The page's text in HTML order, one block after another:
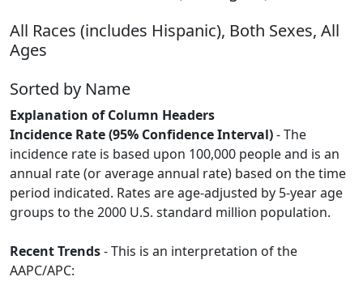
All Races (includes Hispanic), Both Sexes, All
Ages
Sorted by Name
Explanation of Column Headers
Incidence Rate (95% Confidence Interval)- The
incidence rate is based upon 100,000 people and is an
annual rate (or average annual rate) based on the time
period indicated. Rates are age-adjusted by 5-year age
groups to the 2000 U.S. standard million population.
Recent Trends- This is an interpretation of the
AAPC/APC: